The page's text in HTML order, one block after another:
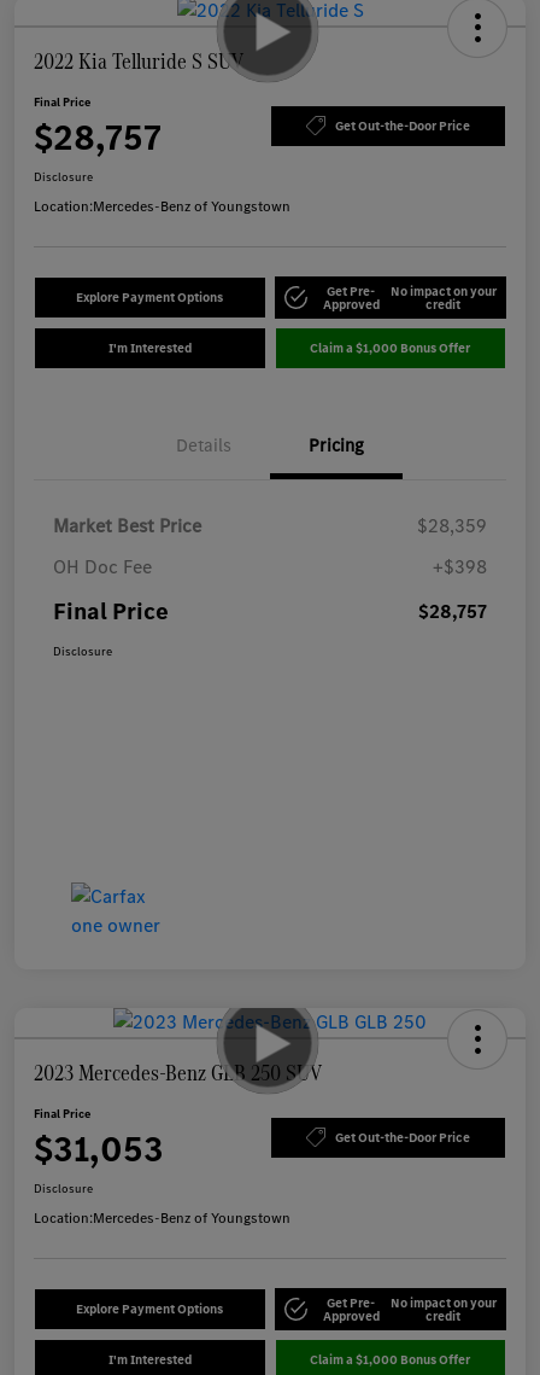
2022 Kia Telluride S SUV
Final Price
$28,757 Get Out-the-Door Price
Disclosure
Location:Mercedes-Benz of Youngstown
Explore Payment Options Get Pre-
Approved
No impact on your
credit
I'm Interested Claim a $1,000 Bonus Offer
Details Pricing
Market Best Price
$28,359
OH Doc Fee
+$398
Final Price $28,757
Disclosure
2023 Mercedes-Benz GLB 250 SUV
Final Price
$31,053 Get Out-the-Door Price
Disclosure
Location:Mercedes-Benz of Youngstown
Explore Payment Options Get Pre-
Approved
No impact on your
credit
I'm Interested Claim a $1,000 Bonus Offer